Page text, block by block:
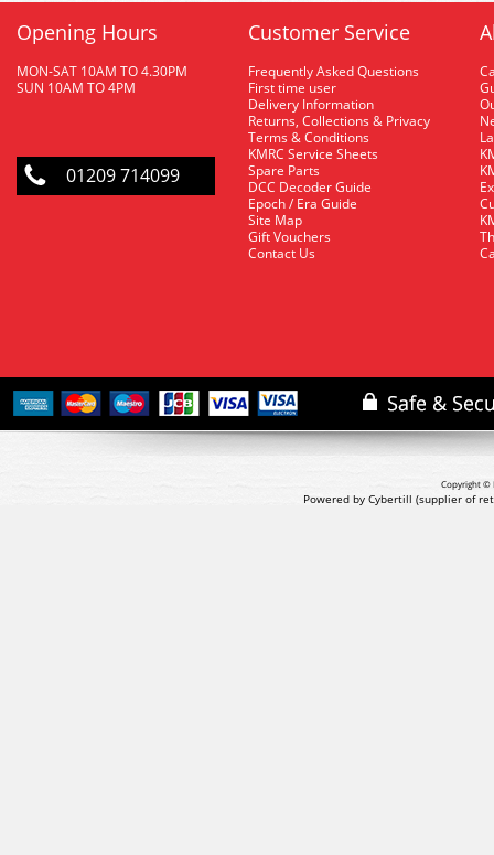
Opening Hours
MON-SAT 10AM TO 4.30PM
SUN 10AM TO 4PM
01209 714099
Customer Service
Frequently Asked Questions
First time user
Delivery Information
Returns, Collections & Privacy
Terms & Conditions
KMRC Service Sheets
Spare Parts
DCC Decoder Guide
Epoch / Era Guide
Site Map
Gift Vouchers
Contact Us
Copyright ©
Powered by Cybertill (supplier of